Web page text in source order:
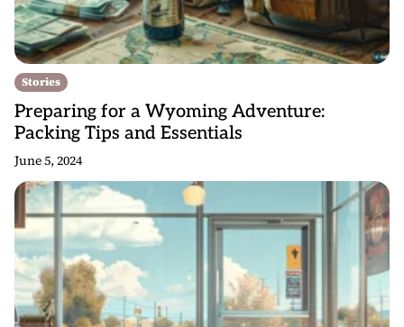
Stories
Preparing for a Wyoming Adventure:
Packing Tips and Essentials
June 5, 2024